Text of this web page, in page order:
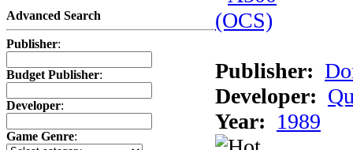
Advanced Search
Publisher:
Budget Publisher:
Developer:
Game Genre:
Publisher:
Developer:
Year: 1989